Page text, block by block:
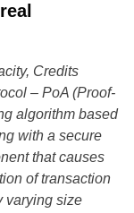
Credits
– PoA (Proof-
algorithm based
with a secure
that causes
of transaction
varying size